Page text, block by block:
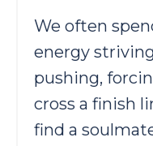
We often
energy
pushing,
cross a finish
find a